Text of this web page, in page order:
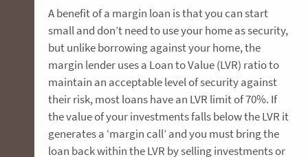
A benefit of a margin loan is that you can start
small and don’t need to use your home as security,
but unlike borrowing against your home, the
margin lender uses a Loan to Value (LVR) ratio to
maintain an acceptable level of security against
their risk, most loans have an LVR limit of 70%. If
the value of your investments falls below the LVR it
generates a ‘margin call’ and you must bring the
loan back within the LVR by selling investments or